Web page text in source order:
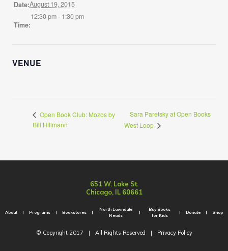
Date:August 19, 2015
Time:
12:30 pm - 1:30 pm
VENUE
Open Book Club: Mozos by
Bill Hillmann
Sara Paretsky at Open Books
West Loop
651 W. Lake St.
Chicago, IL 60661
About Programs Bookstores
North Lawndale
Reads
Buy Books
for Kids
Donate Shop
© Copyright 2017 | All Rights Reserved | Privacy Policy